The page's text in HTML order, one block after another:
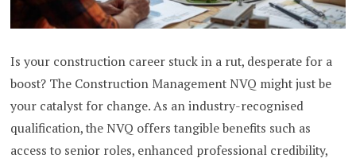
Is your construction career stuck in a rut, desperate for a
boost? The Construction Management NVQ might just be
your catalyst for change. As an industry-recognised
qualification, the NVQ offers tangible benefits such as
access to senior roles, enhanced professional credibility,